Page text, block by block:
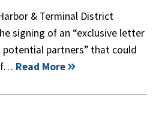
& Terminal District
signing of an “exclusive letter
partners” that could
Read More